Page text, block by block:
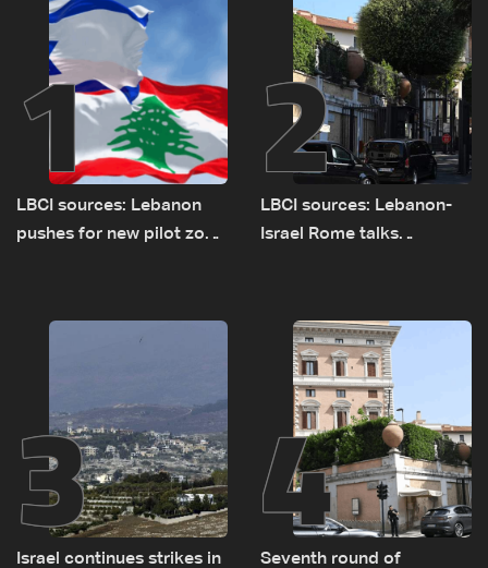
1
LBCI sources: Lebanon
pushes for new pilot zone
2
LBCI sources: Lebanon-
Israel Rome talks
remain unresolved
3
Israel continues strikes in
4
Seventh round of